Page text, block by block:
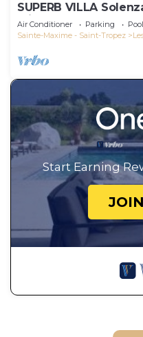
SUPERB VILLA
Clim, DOMAINE DES
Air Conditioner Parking
Pool
Sainte-Maxime - Saint-Tropez
Start Earning